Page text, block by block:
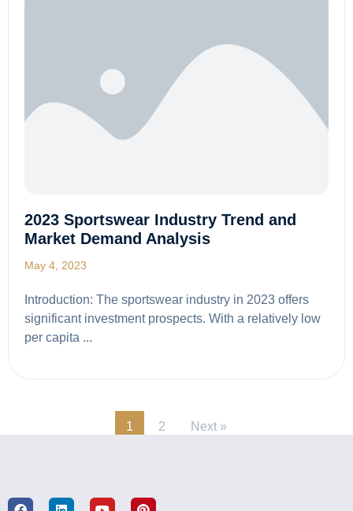
2023 Sportswear Industry Trend and
Market Demand Analysis
May 4, 2023
Introduction: The sportswear industry in 2023 offers
significant investment prospects. With a relatively low
per capita ...
1 2 Next »